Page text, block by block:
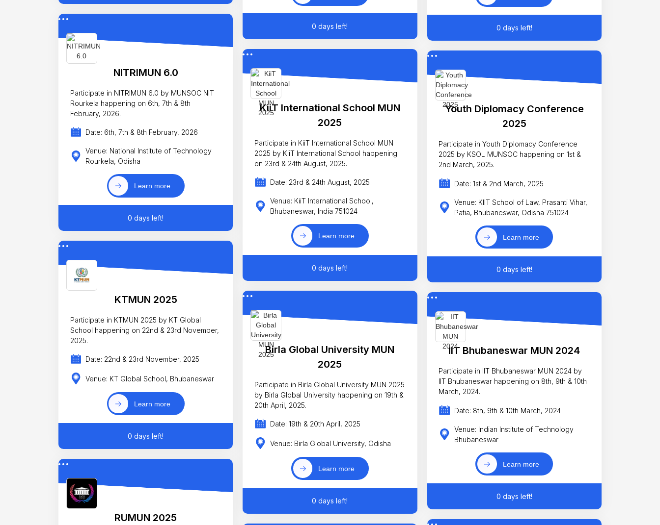
NITRIMUN 6.0
Participate in NITRIMUN 6.0 by MUNSOC NIT
Rourkela happening on 6th, 7th & 8th
February, 2026.
Date: 6th, 7th & 8th February, 2026
Venue: National Institute of Technology
Rourkela, Odisha
Learn more
0 days left!
KTMUN 2025
Participate in KTMUN 2025 by KT Global
School happening on 22nd & 23rd November,
2025.
Date: 22nd & 23rd November, 2025
Venue: KT Global School, Bhubaneswar
Learn more
0 days left!
RUMUN 2025
0 days left!
KiiT International School MUN
2025
Participate in KiiT International School MUN
2025 by KiiT International School happening
on 23rd & 24th August, 2025.
Date: 23rd & 24th August, 2025
Venue: KiiT International School,
Bhubaneswar, India 751024
Learn more
0 days left!
Birla Global University MUN
2025
Participate in Birla Global University MUN 2025
by Birla Global University happening on 19th &
20th April, 2025.
Date: 19th & 20th April, 2025
Venue: Birla Global University, Odisha
Learn more
0 days left!
0 days left!
Youth Diplomacy Conference
2025
Participate in Youth Diplomacy Conference
2025 by KSOL MUNSOC happening on 1st &
2nd March, 2025.
Date: 1st & 2nd March, 2025
Venue: KIIT School of Law, Prasanti Vihar,
Patia, Bhubaneswar, Odisha 751024
Learn more
0 days left!
IIT Bhubaneswar MUN 2024
Participate in IIT Bhubaneswar MUN 2024 by
IIT Bhubaneswar happening on 8th, 9th & 10th
March, 2024.
Date: 8th, 9th & 10th March, 2024
Venue: Indian Institute of Technology
Bhubaneswar
Learn more
0 days left!